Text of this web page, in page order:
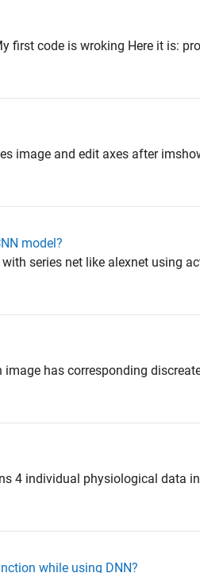
first code is wroking Here it is:
image and edit axes after
model?
series net like alexnet using
has corresponding
4 individual physiological data
while using DNN?